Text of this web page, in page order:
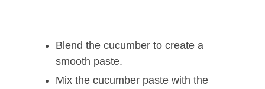
Blend the cucumber to create a
smooth paste.
Mix the cucumber paste with the